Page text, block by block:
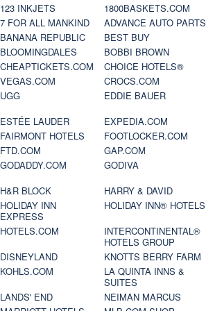
123 INKJETS 1800BASKETS.COM
7 FOR ALL MANKIND
ADVANCE AUTO PARTS
BANANA REPUBLIC
BEST BUY
BLOOMINGDALES
BOBBI BROWN
CHEAPTICKETS.COM
CHOICE HOTELS®
VEGAS.COM
CROCS.COM
UGG
EDDIE BAUER
ESTÉE LAUDER
EXPEDIA.COM
FAIRMONT HOTELS
FOOTLOCKER.COM
FTD.COM
GAP.COM
GODADDY.COM
GODIVA
H&R BLOCK
HARRY & DAVID
HOLIDAY INN
EXPRESS
HOLIDAY INN® HOTELS
HOTELS.COM
INTERCONTINENTAL®
HOTELS GROUP
DISNEYLAND
KNOTTS BERRY FARM
KOHLS.COM
LA QUINTA INNS &
SUITES
LANDS' END
NEIMAN MARCUS